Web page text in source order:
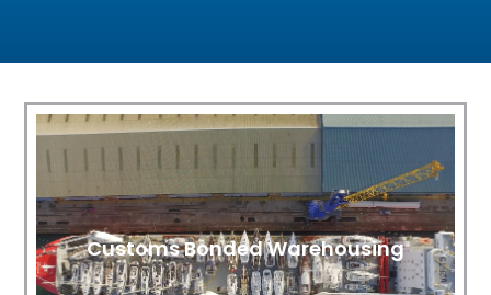
Customs Bonded Warehousing